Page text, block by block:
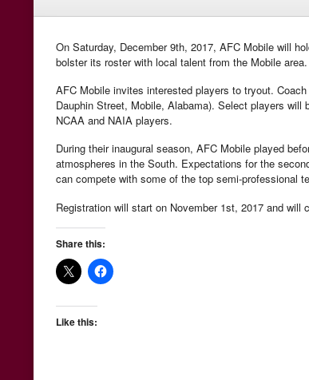
On Saturday, December 9th, 2017, AFC Mobile will
bolster its roster with local talent from the Mobile area.
AFC Mobile invites interested players to tryout.
Dauphin Street, Mobile, Alabama). Select players
NCAA and NAIA players.
During their inaugural season, AFC Mobile played
atmospheres in the South. Expectations for the
can compete with some of the top semi-professional
Registration will start on November 1st, 2017 and
Share this:
Like this: